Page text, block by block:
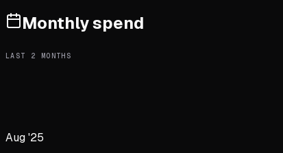
Monthly spend
LAST 2 MONTHS
Aug '25